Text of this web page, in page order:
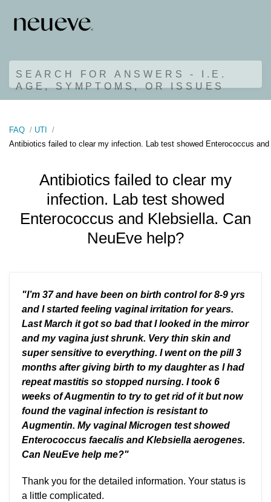
SEARCH FOR ANSWERS - I.E.
AGE, SYMPTOMS, OR ISSUES
FAQ
UTI
Antibiotics failed to clear my infection. Lab test showed Enterococcus
Antibiotics failed to clear my
infection. Lab test showed
Enterococcus and Klebsiella. Can
NeuEve help?
"I’m 37 and have been on birth control for 8-9 yrs
and I started feeling vaginal irritation for years.
Last March it got so bad that I looked in the mirror
and my vagina just shrunk. Very thin skin and
super sensitive to everything. I went on the pill 3
months after giving birth to my daughter as I had
repeat mastitis so stopped nursing. I took 6
weeks of Augmentin to try to get rid of it but now
found the vaginal infection is resistant to
Augmentin. My vaginal Microgen test showed
Enterococcus faecalis and Klebsiella aerogenes.
Can NeuEve help me?"
Thank you for the detailed information. Your status is
a little complicated.